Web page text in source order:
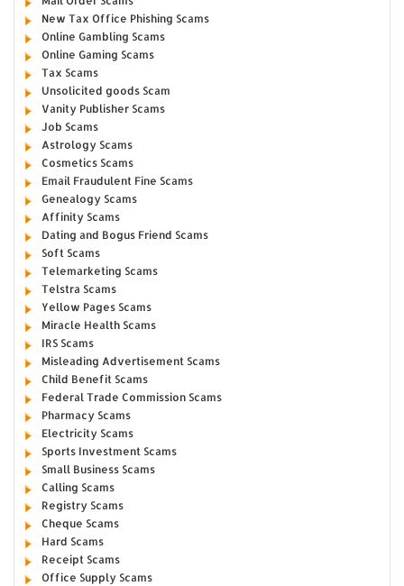
New Tax Office Phishing Scams
Online Gambling Scams
Online Gaming Scams
Tax Scams
Unsolicited goods Scam
Vanity Publisher Scams
Job Scams
Astrology Scams
Cosmetics Scams
Email Fraudulent Fine Scams
Genealogy Scams
Affinity Scams
Dating and Bogus Friend Scams
Soft Scams
Telemarketing Scams
Telstra Scams
Yellow Pages Scams
Miracle Health Scams
IRS Scams
Misleading Advertisement Scams
Child Benefit Scams
Federal Trade Commission Scams
Pharmacy Scams
Electricity Scams
Sports Investment Scams
Small Business Scams
Calling Scams
Registry Scams
Cheque Scams
Hard Scams
Receipt Scams
Office Supply Scams